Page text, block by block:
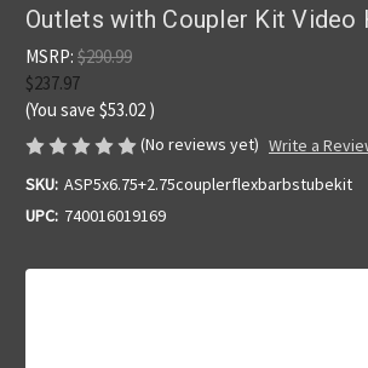
Outlets with Coupler Kit Video
MSRP: $290.99
$237.97
(You save $53.02 )
(No reviews yet) Write a
SKU: ASP5x6.75+2.75couplerflexbarbstubekit
UPC: 740016019169